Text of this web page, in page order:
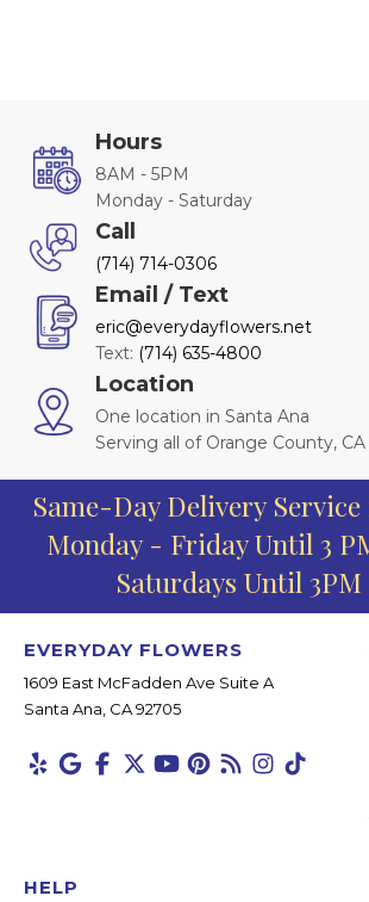
Hours
8AM - 5PM
Monday - Saturday
Call
(714) 714-0306
Email / Text
eric@everydayflowers.net
Text: (714) 635-4800
Location
One location in Santa Ana
Serving all of Orange County, CA
Same-Day Delivery
Monday - Friday Until 3
Saturdays Until 3PM
EVERYDAY FLOWERS
1609 East McFadden Ave Suite A
Santa Ana, CA 92705
HELP